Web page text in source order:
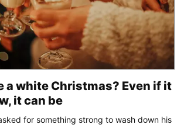
a white Christmas? Even if it
it can be
for something strong to wash down his